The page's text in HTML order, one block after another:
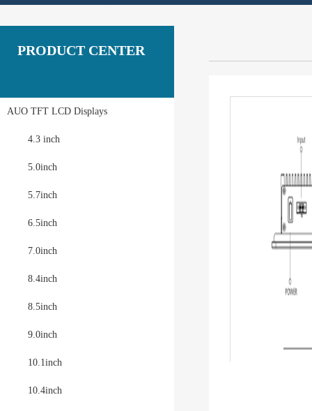
PRODUCT CENTER
AUO TFT LCD Displays
4.3 inch
5.0inch
5.7inch
6.5inch
7.0inch
8.4inch
8.5inch
9.0inch
10.1inch
10.4inch